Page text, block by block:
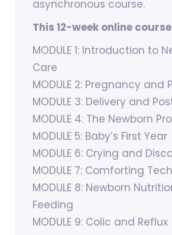
asynchronous course.
This 12-week online
MODULE 1: Introduction to
Care
MODULE 2: Pregnancy and
MODULE 3: Delivery and
MODULE 4: The Newborn
MODULE 5: Baby’s First Year
MODULE 6: Crying and
MODULE 7: Comforting
MODULE 8: Newborn
Feeding
MODULE 9: Colic and Reflux